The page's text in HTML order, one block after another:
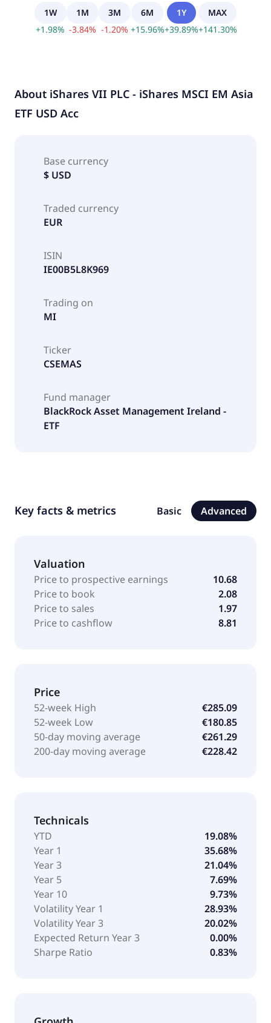
1W
+1.98%
1M
-3.84%
3M
-1.20%
6M
+15.96%
1Y
+39.89%
MAX
+141.30%
About iShares VII PLC - iShares MSCI EM Asia
ETF USD Acc
Base currency
$ USD
Traded currency
EUR
ISIN
IE00B5L8K969
Trading on
MI
Ticker
CSEMAS
Fund manager
BlackRock Asset Management Ireland -
ETF
Key facts & metrics Basic Advanced
Valuation
Price to prospective earnings
10.68
Price to book
2.08
Price to sales
1.97
Price to cashflow
8.81
Price
52-week High
€285.09
52-week Low
€180.85
50-day moving average
€261.29
200-day moving average
€228.42
Technicals
YTD
19.08%
Year 1
35.68%
Year 3
21.04%
Year 5
7.69%
Year 10
9.73%
Volatility Year 1
28.93%
Volatility Year 3
20.02%
Expected Return Year 3
0.00%
Sharpe Ratio
0.83%